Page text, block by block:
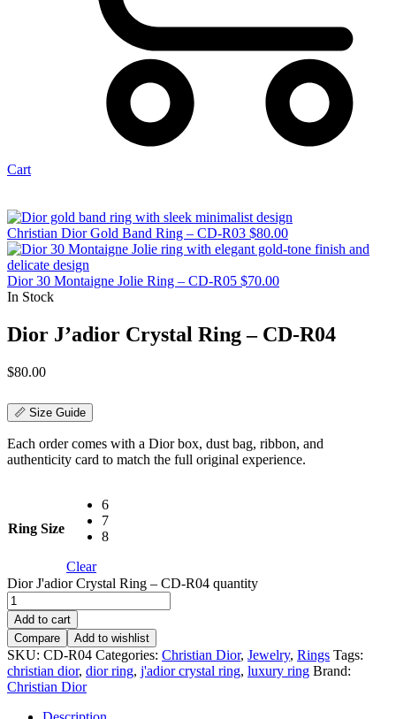
Cart
Christian Dior Gold Band Ring – CD-R03 $80.00
Dior 30 Montaigne Jolie Ring – CD-R05 $70.00
In Stock
Dior J’adior Crystal Ring – CD-R04
$80.00
📏 Size Guide
Each order comes with a Dior box, dust bag, ribbon, and
authenticity card to match the full original experience.
Ring Size
6
7
8
Clear
Dior J'adior Crystal Ring – CD-R04 quantity
Add to cart
Compare
Add to wishlist
SKU: CD-R04 Categories: Christian Dior, Jewelry, Rings Tags:
christian dior, dior ring, j'adior crystal ring, luxury ring Brand:
Christian Dior